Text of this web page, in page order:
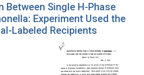
Between Single H-Phase
Experiment Used the
Labeled Recipients